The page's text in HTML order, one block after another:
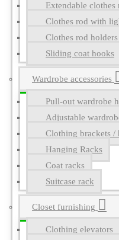
Extendable clothes
Clothes rod with
Clothes rod holders
Sliding coat hooks
Wardrobe accessories
Pull-out wardrobe
Adjustable
Clothing brackets /
Hanging Racks
Coat racks
Suitcase rack
Closet furnishing
Clothing elevators